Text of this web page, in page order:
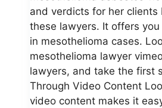
and verdicts for her
these lawyers. It offers
in mesothelioma cases.
mesothelioma lawyer
lawyers, and take the first
Through Video Content
video content makes it